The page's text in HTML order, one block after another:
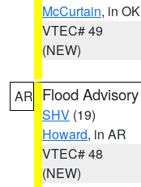
McCurtain, in OK
VTEC# 49
(NEW)
AR Flood Advisory
SHV (19)
Howard, in AR
VTEC# 48
(NEW)